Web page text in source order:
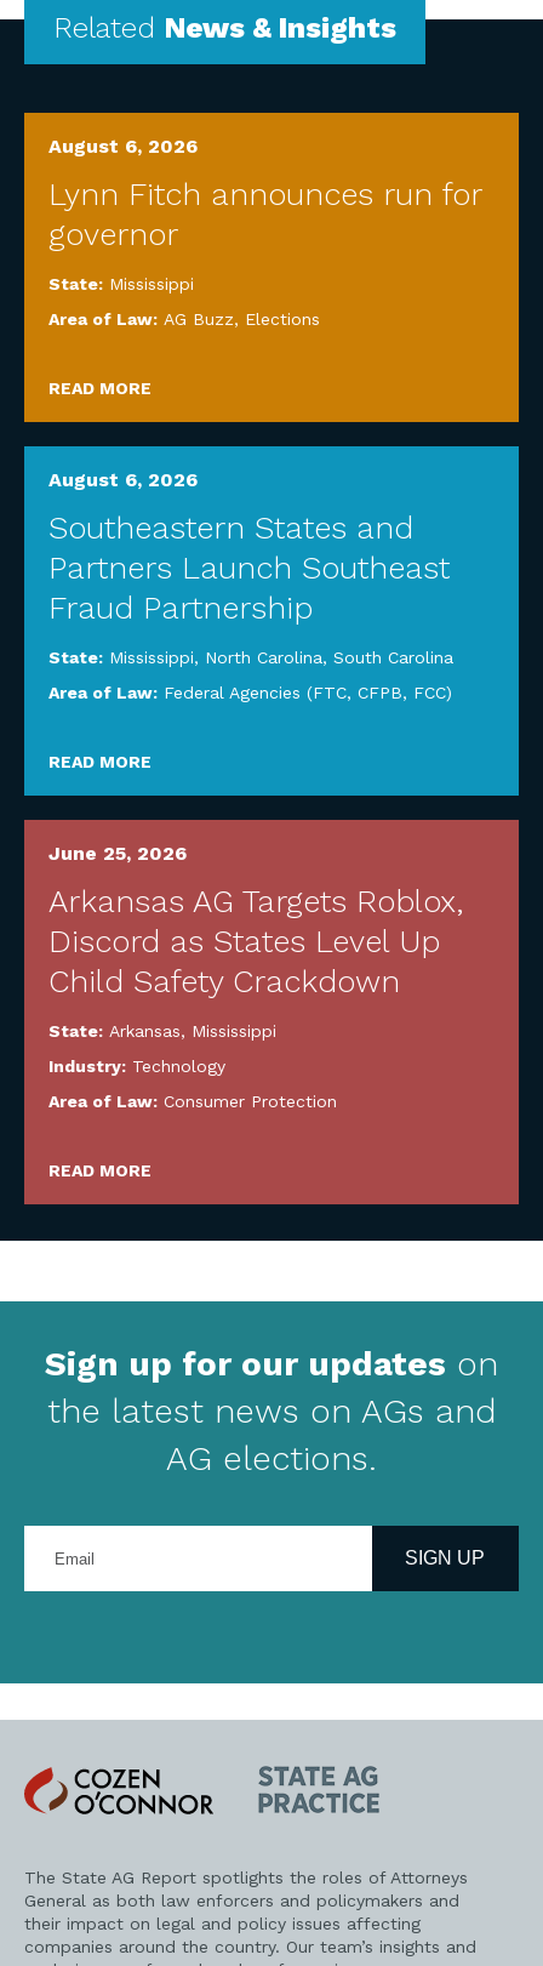
Related News & Insights
August 6, 2026
Lynn Fitch announces run for
governor
State: Mississippi
Area of Law: AG Buzz, Elections
READ MORE
August 6, 2026
Southeastern States and
Partners Launch Southeast
Fraud Partnership
State: Mississippi, North Carolina, South Carolina
Area of Law: Federal Agencies (FTC, CFPB, FCC)
READ MORE
June 25, 2026
Arkansas AG Targets Roblox,
Discord as States Level Up
Child Safety Crackdown
State: Arkansas, Mississippi
Industry: Technology
Area of Law: Consumer Protection
READ MORE
Sign up for our updates on
the latest news on AGs and
AG elections.
your
address
SIGN UP
Cozen
O'Connor
State
AG
Practice
The State AG Report spotlights the roles of Attorneys
General as both law enforcers and policymakers and
their impact on legal and policy issues affecting
companies around the country. Our team’s insights and